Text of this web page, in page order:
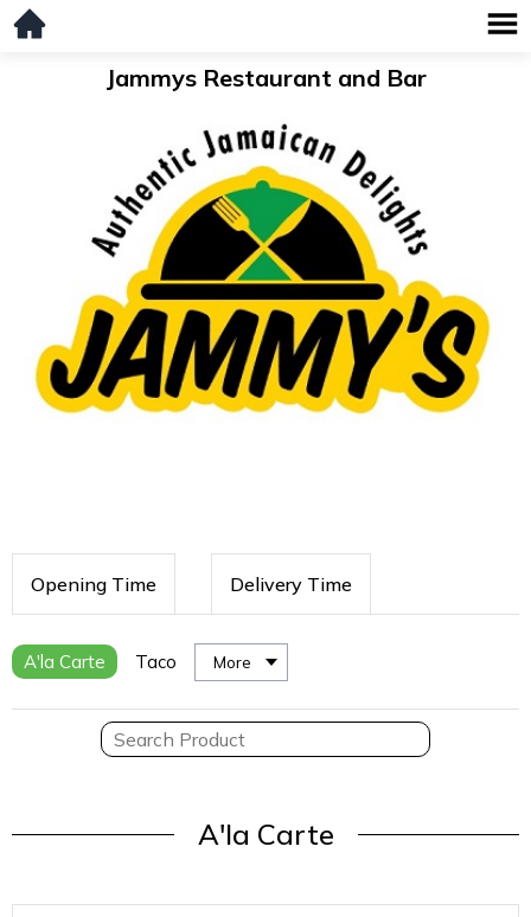
Jammys Restaurant and Bar
Opening Time Delivery Time
A'la Carte Taco More
A'la Carte